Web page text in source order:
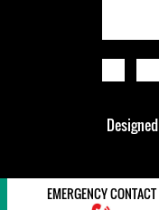
EMERGENCY CONTACT